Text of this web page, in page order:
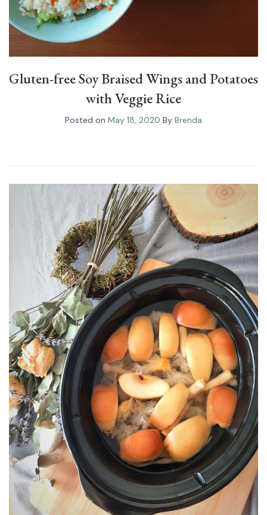
Gluten-free Soy Braised Wings and Potatoes
with Veggie Rice
Posted on May 18, 2020 By Brenda